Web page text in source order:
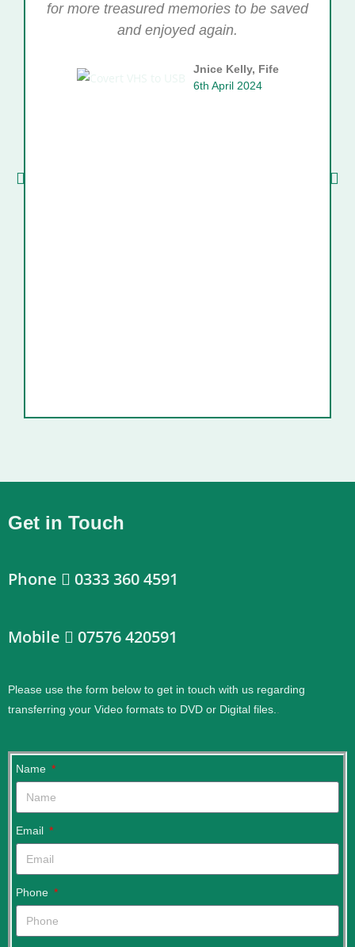
for more treasured memories to be saved
and enjoyed again.
Jnice Kelly, Fife
6th April 2024
Get in Touch
Phone 0333 360 4591
Mobile 07576 420591
Please use the form below to get in touch with us regarding
transferring your Video formats to DVD or Digital files.
Name
Email
Phone